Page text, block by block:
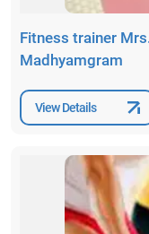
Fitness trainer
Madhyamgram
View Details